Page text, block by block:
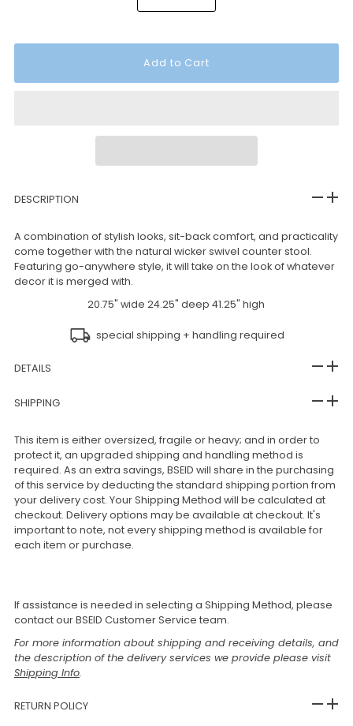
DESCRIPTION
A combination of stylish looks, sit-back comfort, and practicality
come together with the natural wicker swivel counter stool.
Featuring go-anywhere style, it will take on the look of whatever
decor it is merged with.
20.75" wide 24.25" deep 41.25" high
special shipping + handling required
DETAILS
SHIPPING
This item is either oversized, fragile or heavy; and in order to
protect it, an upgraded shipping and handling method is
required. As an extra savings, BSEID will share in the purchasing
of this service by deducting the standard shipping portion from
your delivery cost. Your Shipping Method will be calculated at
checkout. Delivery options may be available at checkout. It's
important to note, not every shipping method is available for
each item or purchase.
If assistance is needed in selecting a Shipping Method, please
contact our BSEID Customer Service team.
For more information about shipping and receiving details, and
the description of the delivery services we provide please visit
Shipping Info.
RETURN POLICY